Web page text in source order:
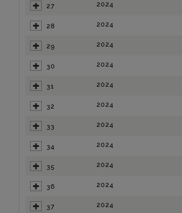
27 2024
28 2024
29 2024
30 2024
31 2024
32 2024
33 2024
34 2024
35 2024
36 2024
37 2024